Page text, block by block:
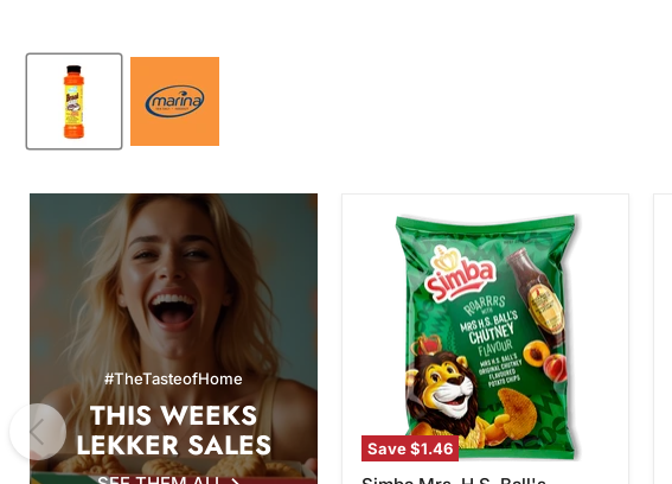
#TheTasteofHome
THIS WEEKS
LEKKER SALES Save$1.46
Simba
Mrs.
Ball's
Chutney
Flavor
Potato
Chips,